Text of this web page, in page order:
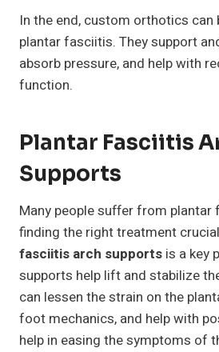
In the end, custom orthotics can
plantar fasciitis. They support
absorb pressure, and help with
function.
Plantar Fasciitis
Supports
Many people suffer from plantar
finding the right treatment
fasciitis arch supports is a key
supports help lift and stabilize
can lessen the strain on the
foot mechanics, and help with
help in easing the symptoms of